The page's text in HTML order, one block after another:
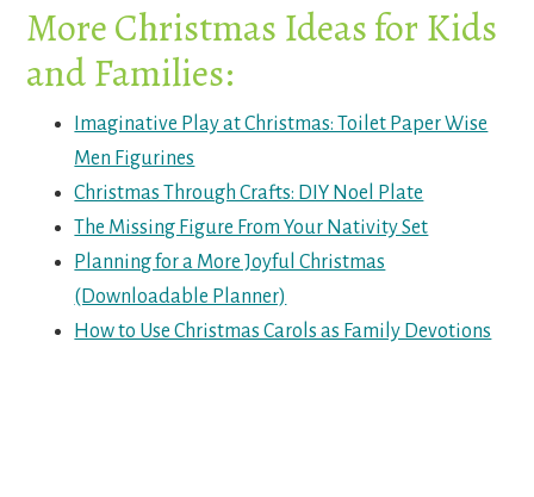
More Christmas Ideas for Kids
and Families:
Imaginative Play at Christmas: Toilet Paper Wise
Men Figurines
Christmas Through Crafts: DIY Noel Plate
The Missing Figure From Your Nativity Set
Planning for a More Joyful Christmas
(Downloadable Planner)
How to Use Christmas Carols as Family Devotions